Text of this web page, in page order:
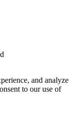
and analyze
to our use of